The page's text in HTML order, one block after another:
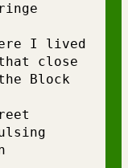
I lived
close
Block